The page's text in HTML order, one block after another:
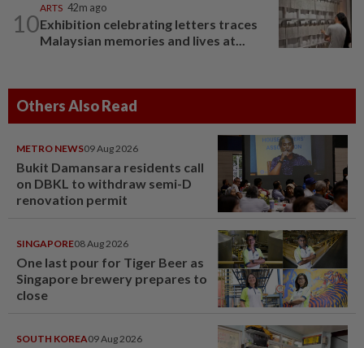
10
ARTS 42m ago
Exhibition celebrating letters traces
Malaysian memories and lives at...
Others Also Read
METRO NEWS09 Aug 2026
Bukit Damansara residents call
on DBKL to withdraw semi-D
renovation permit
SINGAPORE08 Aug 2026
One last pour for Tiger Beer as
Singapore brewery prepares to
close
SOUTH KOREA09 Aug 2026